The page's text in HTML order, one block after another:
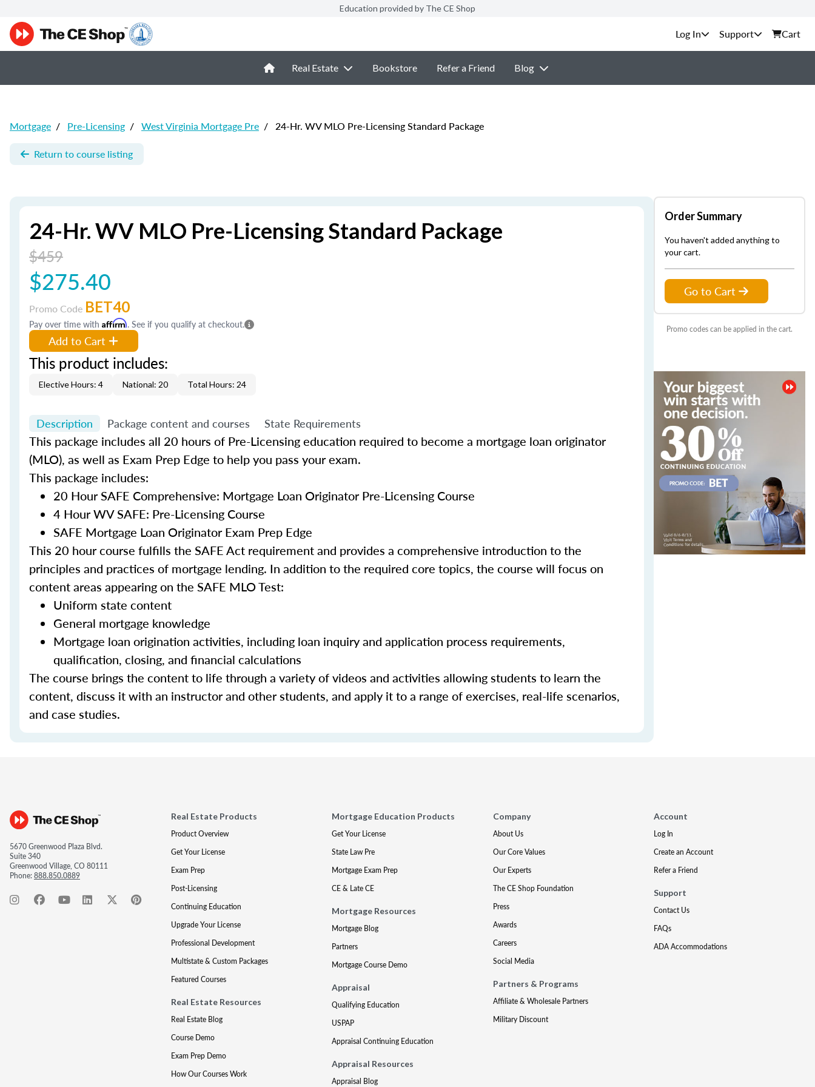
Education provided by The CE Shop
Support Cart
Real Estate Bookstore Refer a Friend Blog
Mortgage / Pre-Licensing / West Virginia Mortgage Pre / 24-Hr. WV MLO Pre-Licensing Standard Package
Return to course listing
24-Hr. WV MLO Pre-Licensing Standard Package
$459
$275.40
Promo Code BET40
Pay over time with Affirm. See if you qualify at checkout.
Add to Cart
This product includes:
Elective Hours: 4 National: 20 Total Hours: 24
Description Package content and courses State Requirements
This package includes all 20 hours of Pre-Licensing education required to become a mortgage loan originator
(MLO), as well as Exam Prep Edge to help you pass your exam.
This package includes:
20 Hour SAFE Comprehensive: Mortgage Loan Originator Pre-Licensing Course
4 Hour WV SAFE: Pre-Licensing Course
SAFE Mortgage Loan Originator Exam Prep Edge
This 20 hour course fulfills the SAFE Act requirement and provides a comprehensive introduction to the
principles and practices of mortgage lending. In addition to the required core topics, the course will focus on
content areas appearing on the SAFE MLO Test:
Uniform state content
General mortgage knowledge
Mortgage loan origination activities, including loan inquiry and application process requirements,
qualification, closing, and financial calculations
The course brings the content to life through a variety of videos and activities allowing students to learn the
content, discuss it with an instructor and other students, and apply it to a range of exercises, real-life scenarios,
and case studies.
Order Summary
You haven't added anything to
your cart.
Go to Cart
Promo codes can be applied in the cart.
5670 Greenwood Plaza Blvd.
Suite 340
Greenwood Village, CO 80111
Phone:888.850.0889
Real Estate Products
Product Overview
Get Your License
Exam Prep
Post-Licensing
Continuing Education
Upgrade Your License
Professional Development
Multistate & Custom Packages
Featured Courses
Real Estate Resources
Real Estate Blog
Course Demo
Exam Prep Demo
How Our Courses Work
Mortgage Education Products
Get Your License
State Law Pre
Mortgage Exam Prep
CE & Late CE
Mortgage Resources
Mortgage Blog
Partners
Mortgage Course Demo
Appraisal
Qualifying Education
USPAP
Appraisal Continuing Education
Appraisal Resources
Appraisal Blog
Company
About Us
Our Core Values
Our Experts
The CE Shop Foundation
Press
Awards
Careers
Social Media
Partners & Programs
Affiliate & Wholesale Partners
Military Discount
Account
Log In
Create an Account
Refer a Friend
Support
Contact Us
FAQs
ADA Accommodations